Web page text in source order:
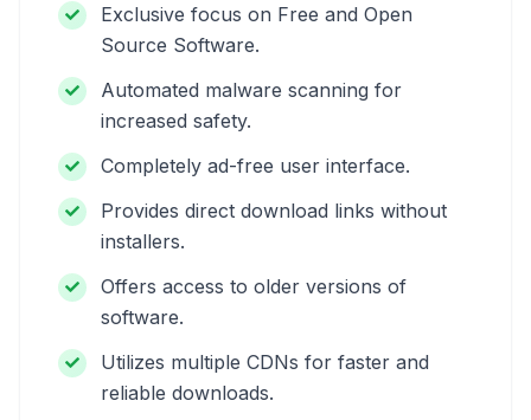
Exclusive focus on Free and Open
Source Software.
Automated malware scanning for
increased safety.
Completely ad-free user interface.
Provides direct download links without
installers.
Offers access to older versions of
software.
Utilizes multiple CDNs for faster and
reliable downloads.